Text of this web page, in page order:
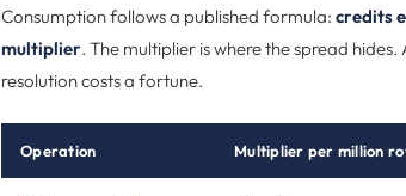
Consumption follows a published formula: credits
multiplier. The multiplier is where the spread
resolution costs a fortune.
Operation Multiplier per million